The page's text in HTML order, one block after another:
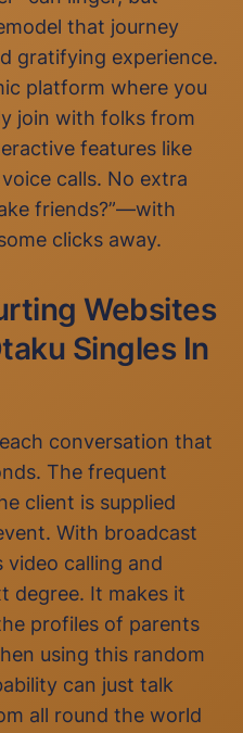
that journey
gratifying experience.
platform where you
join with folks from
features like
calls. No extra
friends?”—with
clicks away.
Websites
Singles In
conversation that
The frequent
client is supplied
With broadcast
calling and
degree. It makes it
profiles of parents
using this random
can just talk
all round the world